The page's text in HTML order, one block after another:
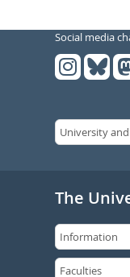
Social media
The